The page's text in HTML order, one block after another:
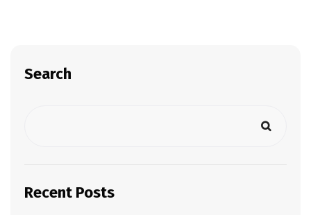
Search
Recent Posts